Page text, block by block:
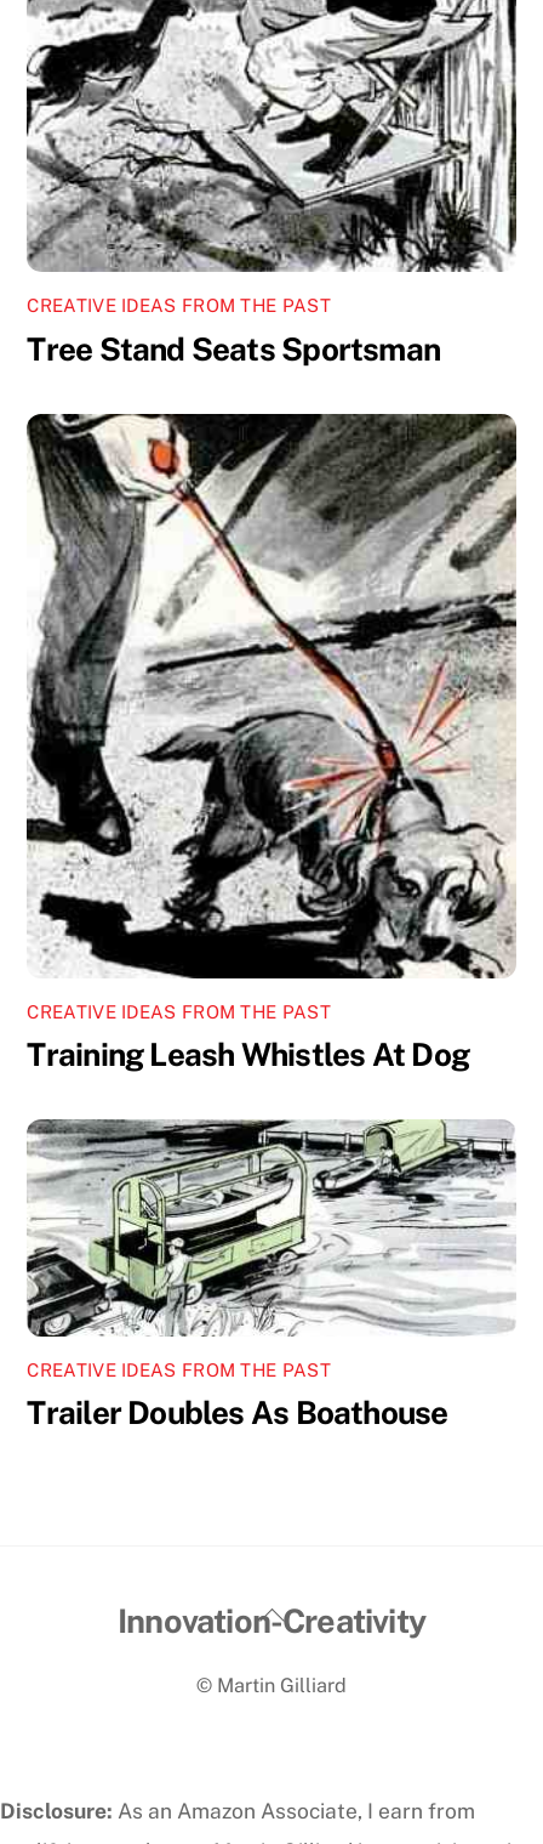
CREATIVE IDEAS FROM THE PAST
Tree Stand Seats Sportsman
CREATIVE IDEAS FROM THE PAST
Training Leash Whistles At Dog
CREATIVE IDEAS FROM THE PAST
Trailer Doubles As Boathouse
Back
Top
Innovation-Creativity
© Martin Gilliard
Disclosure: As an Amazon Associate, I earn from